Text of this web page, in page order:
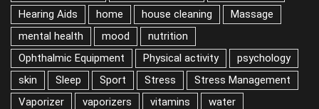
Healthy Nutrition
healthy sleep Hearing Aids
home
house cleaning
Massage mental health
nutrition
Ophthalmic Equipment
Physical activity
psychology
skin Sleep Sport
Stress
Stress Management
Vaporizer
vaporizers